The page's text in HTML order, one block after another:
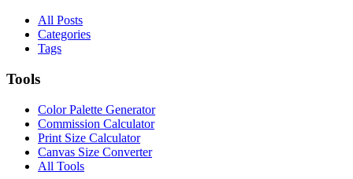
All Posts
Categories
Tags
Tools
Color Palette Generator
Commission Calculator
Print Size Calculator
Canvas Size Converter
All Tools